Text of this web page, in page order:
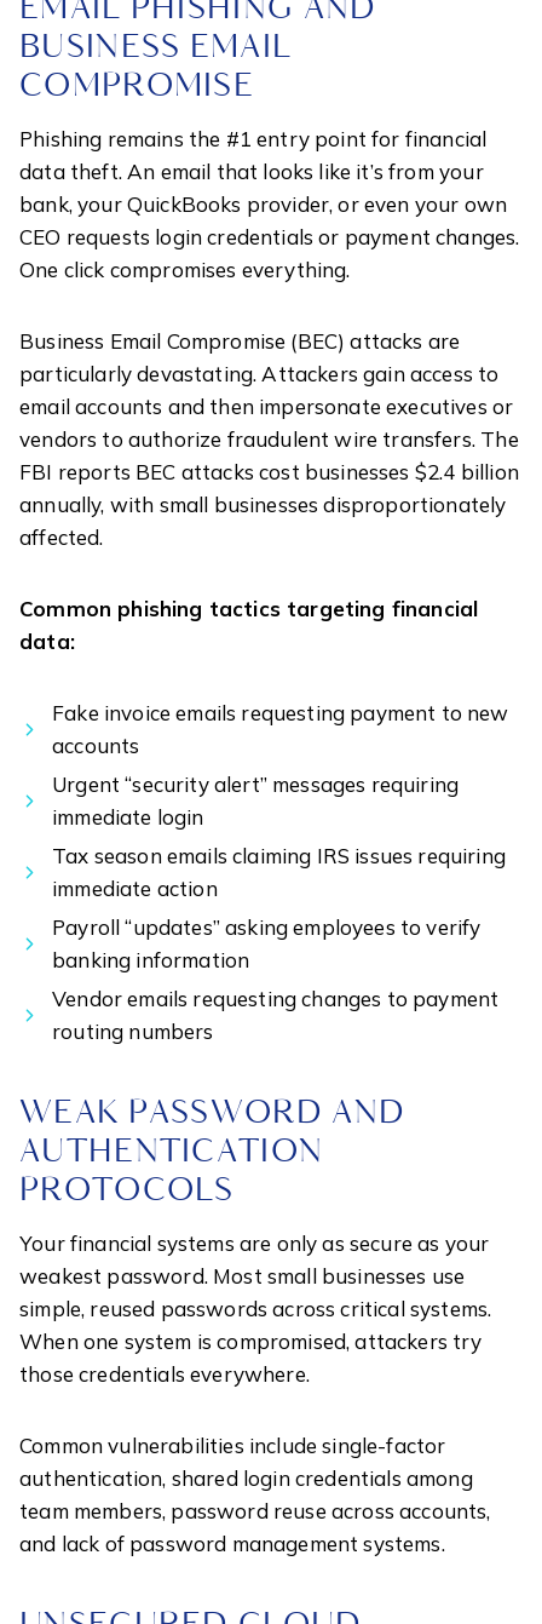
EMAIL PHISHING AND
BUSINESS EMAIL
COMPROMISE
Phishing remains the #1 entry point for financial
data theft. An email that looks like it’s from your
bank, your QuickBooks provider, or even your own
CEO requests login credentials or payment changes.
One click compromises everything.
Business Email Compromise (BEC) attacks are
particularly devastating. Attackers gain access to
email accounts and then impersonate executives or
vendors to authorize fraudulent wire transfers. The
FBI reports BEC attacks cost businesses $2.4 billion
annually, with small businesses disproportionately
affected.
Common phishing tactics targeting financial
data:
Fake invoice emails requesting payment to new
accounts
Urgent “security alert” messages requiring
immediate login
Tax season emails claiming IRS issues requiring
immediate action
Payroll “updates” asking employees to verify
banking information
Vendor emails requesting changes to payment
routing numbers
WEAK PASSWORD AND
AUTHENTICATION
PROTOCOLS
Your financial systems are only as secure as your
weakest password. Most small businesses use
simple, reused passwords across critical systems.
When one system is compromised, attackers try
those credentials everywhere.
Common vulnerabilities include single-factor
authentication, shared login credentials among
team members, password reuse across accounts,
and lack of password management systems.